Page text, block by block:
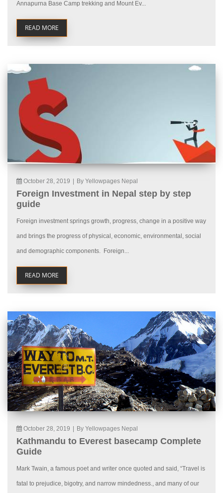
Annapurna Base Camp trekking and Mount Ev...
READ MORE
October 28, 2019 By Yellowpages Nepal
Foreign Investment in Nepal step by step
guide
Foreign investment springs growth, progress, change in a positive way
and brings the progress of physical, economic, environmental, social
and demographic components. Foreign...
READ MORE
October 28, 2019 By Yellowpages Nepal
Kathmandu to Everest basecamp Complete
Guide
Mark Twain, a famous poet and writer once quoted and said, “Travel is
fatal to prejudice, bigotry, and narrow mindedness., and many of our